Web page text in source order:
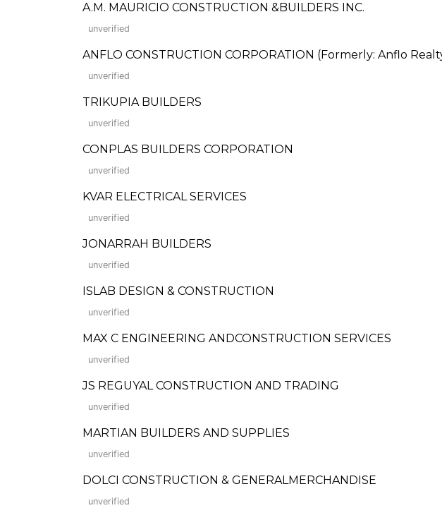
A.M. MAURICIO CONSTRUCTION &BUILDERS INC.
unverified
ANFLO CONSTRUCTION CORPORATION (Formerly: Anflo
unverified
TRIKUPIA BUILDERS
unverified
CONPLAS BUILDERS CORPORATION
unverified
KVAR ELECTRICAL SERVICES
unverified
JONARRAH BUILDERS
unverified
ISLAB DESIGN & CONSTRUCTION
unverified
MAX C ENGINEERING ANDCONSTRUCTION SERVICES
unverified
JS REGUYAL CONSTRUCTION AND TRADING
unverified
MARTIAN BUILDERS AND SUPPLIES
unverified
DOLCI CONSTRUCTION & GENERALMERCHANDISE
unverified